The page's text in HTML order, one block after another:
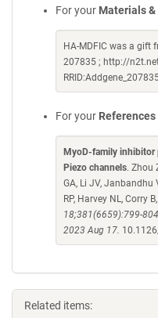
For your Materials
HA-MDFIC was a gift
207835 ; http://
For your References
MyoD-family inhibitor
Piezo channels. Zhou
GA, Li JV, Janbandhu
RP, Harvey NL, Corry
18;381(6659):799-
2023 Aug 17.
Related items: